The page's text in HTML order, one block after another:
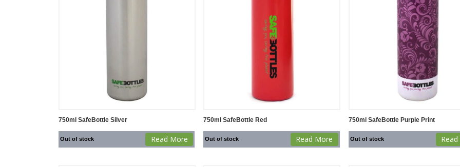
750ml SafeBottle Silver
Out of stock Read More
750ml SafeBottle Red
Out of stock Read More
750ml SafeBottle Purple Print
Out of stock